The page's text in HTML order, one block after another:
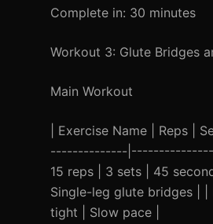
Complete in: 30 minutes
Workout 3: Glute Bridges
Main Workout
| Exercise Name |
--------------
15 reps | 3 sets | 45
Single-leg glute bridges |
tight | Slow pace |